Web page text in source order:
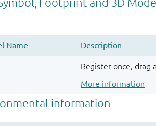
Register once, drag
More information